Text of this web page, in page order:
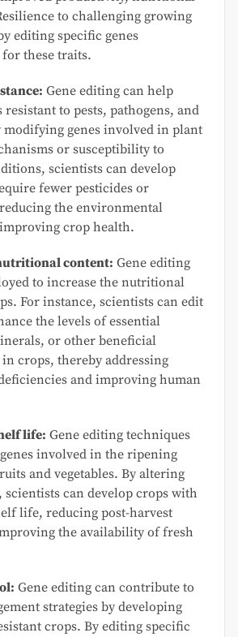
to challenging growing
editing specific genes
these traits.
Gene editing can help
resistant to pests, pathogens, and
modifying genes involved in plant
or susceptibility to
scientists can develop
fewer pesticides or
the environmental
crop health.
content: Gene editing
to increase the nutritional
For instance, scientists can edit
the levels of essential
or other beneficial
crops, thereby addressing
and improving human
life: Gene editing techniques
involved in the ripening
and vegetables. By altering
scientists can develop crops with
life, reducing post-harvest
the availability of fresh
Gene editing can contribute to
strategies by developing
crops. By editing specific